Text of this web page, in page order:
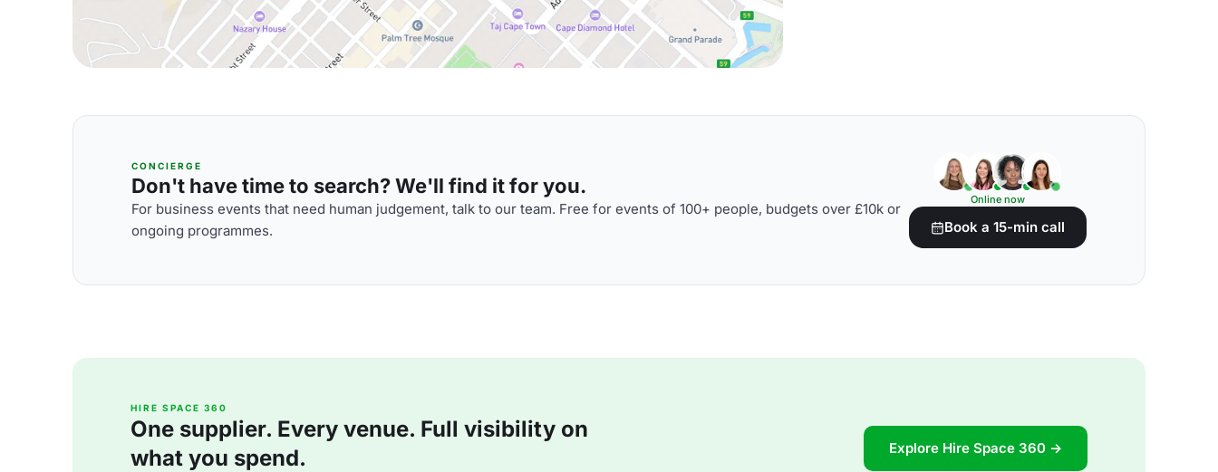
CONCIERGE
Don't have time to search? We'll find it for you.
For business events that need human judgement, talk to our team. Free for events of 100+ people, budgets over £10k or
ongoing programmes.
Online now
Book a 15-min call
HIRE SPACE 360
One supplier. Every venue. Full visibility on
what you spend.
Explore Hire Space 360 →